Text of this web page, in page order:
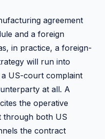
agreement
and a foreign
in practice, a foreign-
will run into
US-court complaint
at all. A
the operative
through both US
the contract